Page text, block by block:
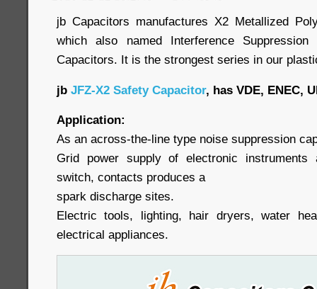
jb Capacitors manufactures X2 Metallized
which also named Interference
Capacitors. It is the strongest series in our
jb JFZ-X2 Safety Capacitor, has VDE, ENEC,
Application:
As an across-the-line type noise suppression
Grid power supply of electronic instruments
switch, contacts produces a
spark discharge sites.
Electric tools, lighting, hair dryers, water
electrical appliances.